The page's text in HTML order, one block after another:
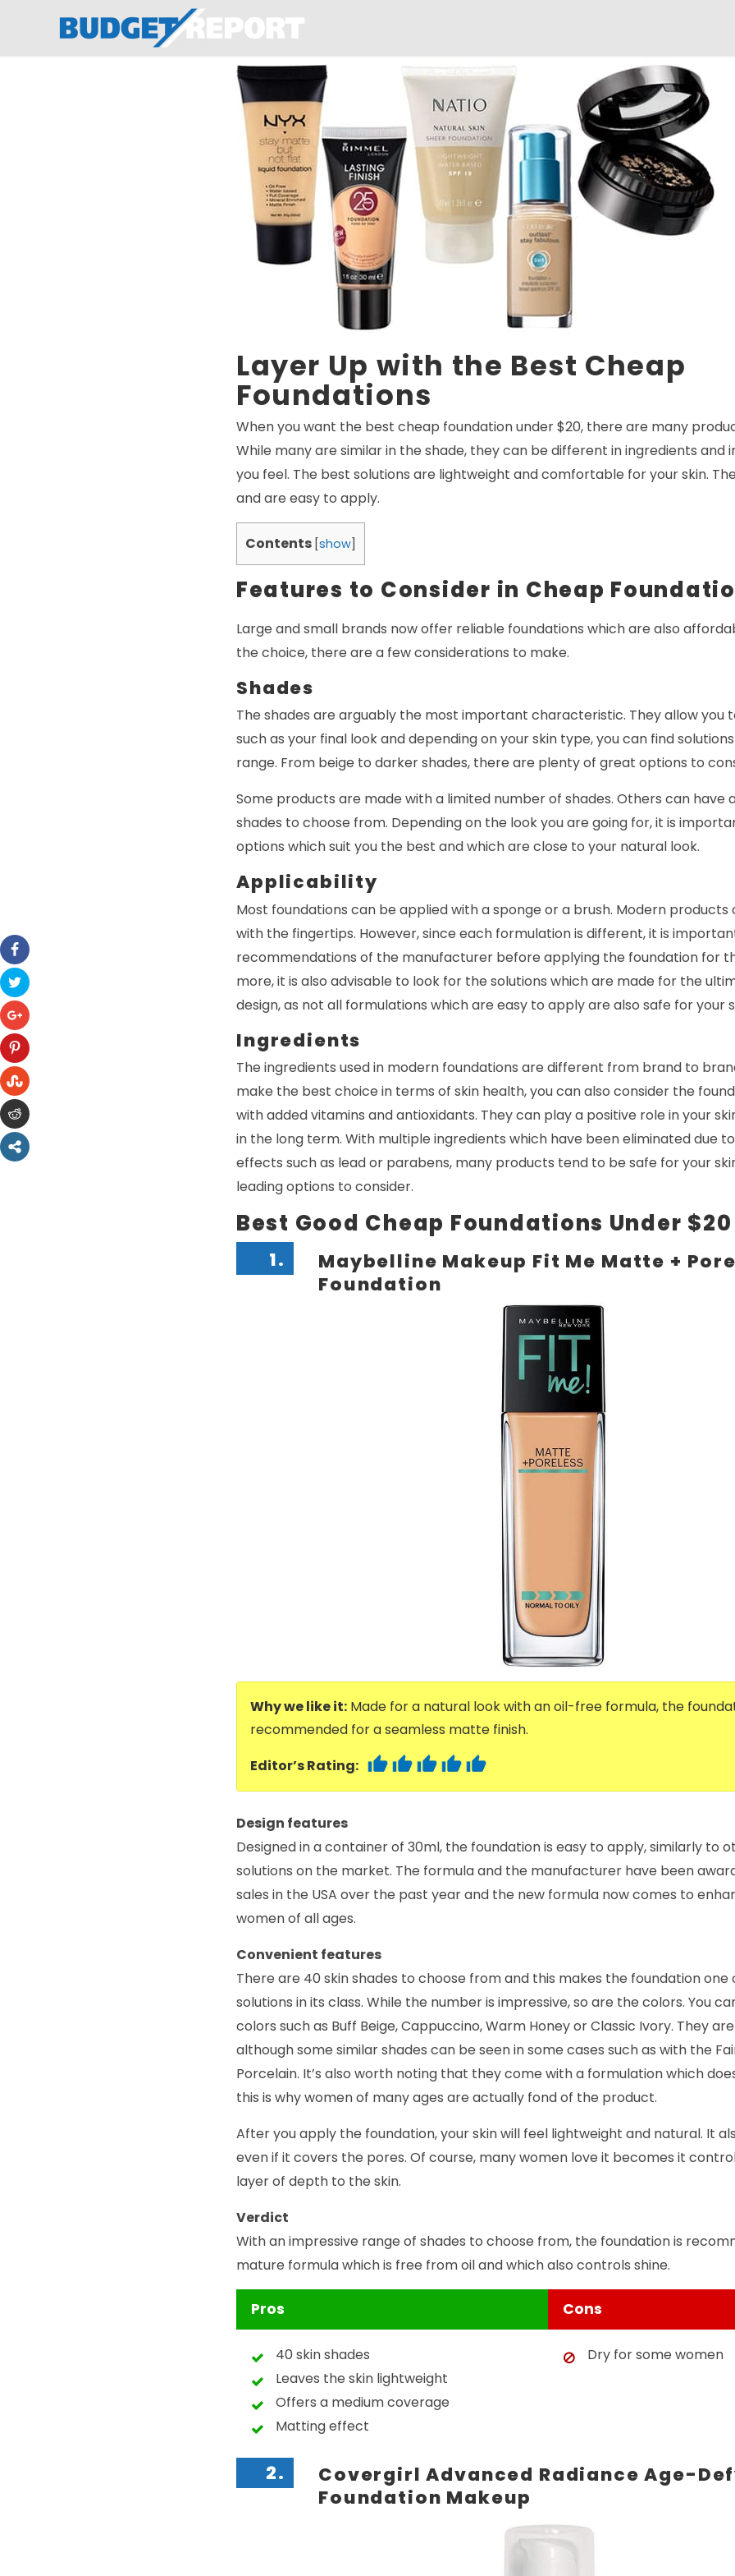
BudgetReport
Layer Up with the Best Cheap
Foundations
When you want the best cheap foundation under $20, there are many
While many are similar in the shade, they can be different in ingredients and
you feel. The best solutions are lightweight and comfortable for your skin.
and are easy to apply.
Contents [show
Features to Consider in Cheap
Large and small brands now offer reliable foundations which are also
the choice, there are a few considerations to make.
Shades
The shades are arguably the most important characteristic. They allow you
such as your final look and depending on your skin type, you can find
range. From beige to darker shades, there are plenty of great options to
Some products are made with a limited number of shades. Others can have
shades to choose from. Depending on the look you are going for, it is
options which suit you the best and which are close to your natural look.
Applicability
Most foundations can be applied with a sponge or a brush. Modern products
with the fingertips. However, since each formulation is different, it is
recommendations of the manufacturer before applying the foundation for
more, it is also advisable to look for the solutions which are made for the
design, as not all formulations which are easy to apply are also safe for your
Ingredients
The ingredients used in modern foundations are different from brand to
make the best choice in terms of skin health, you can also consider the
with added vitamins and antioxidants. They can play a positive role in your
in the long term. With multiple ingredients which have been eliminated due
effects such as lead or parabens, many products tend to be safe for your
leading options to consider.
Best Good Cheap Foundations Under $20
1.
Maybelline Makeup Fit Me Matte +
Foundation
Why we like it: Made for a natural look with an oil-free formula, the
recommended for a seamless matte finish.
Editor’s Rating:
Design features
Designed in a container of 30ml, the foundation is easy to apply, similarly to
solutions on the market. The formula and the manufacturer have been
sales in the USA over the past year and the new formula now comes to
women of all ages.
Convenient features
There are 40 skin shades to choose from and this makes the foundation
solutions in its class. While the number is impressive, so are the colors. You
colors such as Buff Beige, Cappuccino, Warm Honey or Classic Ivory. They
although some similar shades can be seen in some cases such as with the
Porcelain. It’s also worth noting that they come with a formulation which
this is why women of many ages are actually fond of the product.
After you apply the foundation, your skin will feel lightweight and natural. It
even if it covers the pores. Of course, many women love it becomes it
layer of depth to the skin.
Verdict
With an impressive range of shades to choose from, the foundation is
mature formula which is free from oil and which also controls shine.
Pros
40 skin shades
Leaves the skin lightweight
Offers a medium coverage
Matting effect
Cons
Dry for some women
2.
Covergirl Advanced Radiance Age-
Foundation Makeup